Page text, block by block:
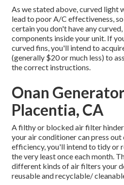
As we stated above, curved light
lead to poor A/C effectiveness,
certain you don't have any
components inside your unit. If
curved fins, you'll intend to
(generally $20 or much less) to
the correct instructions.
Onan
Placentia, CA
A filthy or blocked air filter
your air conditioner can press
efficiency, you'll intend to tidy or
the very least once each month.
different kinds of air filters your
reusable and recyclable/